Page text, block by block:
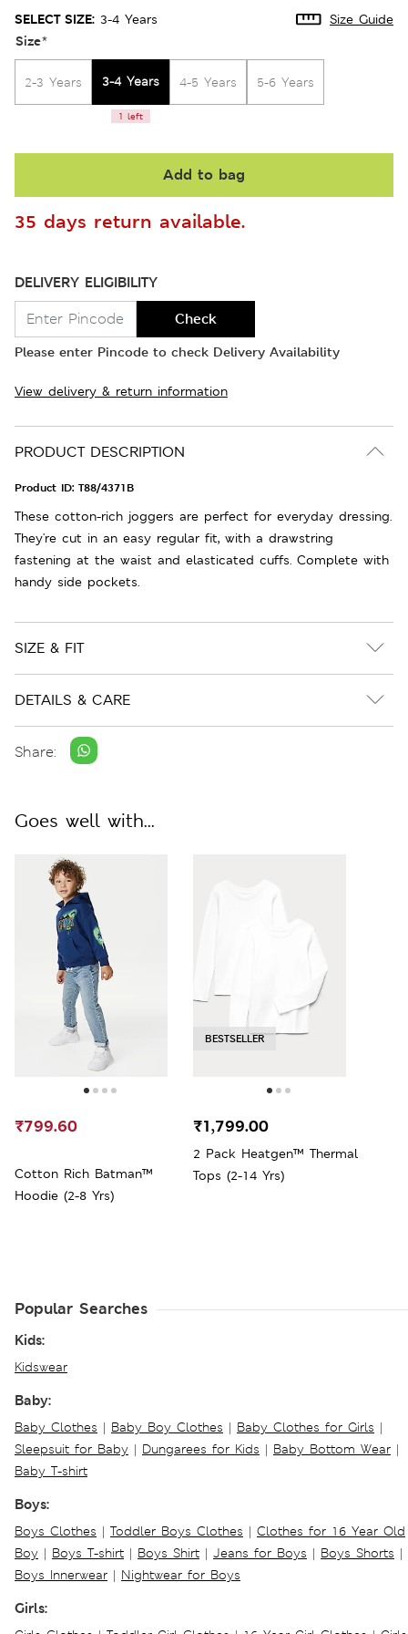
SELECT SIZE: 3-4 Years Size Guide
Size*
2-3 Years 3-4 Years
1 left
4-5 Years 5-6 Years
Add to bag
35 days return available.
DELIVERY ELIGIBILITY
Check
Please enter Pincode to check Delivery Availability
View delivery & return information
PRODUCT DESCRIPTION
Product ID: T88/4371B
These cotton-rich joggers are perfect for everyday dressing.
They're cut in an easy regular fit, with a drawstring
fastening at the waist and elasticated cuffs. Complete with
handy side pockets.
SIZE & FIT
DETAILS & CARE
Share:
Goes well with...
Cotton Rich Batman™
Hoodie (2-8 Yrs)
₹799.60
BESTSELLER
2 Pack Heatgen™ Thermal
Tops (2-14 Yrs)
₹1,799.00
Popular Searches
Kids:
Kidswear
Baby:
Baby Clothes | Baby Boy Clothes | Baby Clothes for Girls |
Sleepsuit for Baby | Dungarees for Kids | Baby Bottom Wear |
Baby T-shirt
Boys:
Boys Clothes | Toddler Boys Clothes | Clothes for 16 Year Old
Boy | Boys T-shirt | Boys Shirt | Jeans for Boys | Boys Shorts |
Boys Innerwear | Nightwear for Boys
Girls: